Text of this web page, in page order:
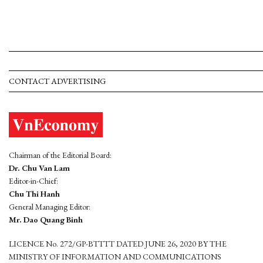
CONTACT ADVERTISING
Chairman of the Editorial Board:
Dr. Chu Van Lam
Editor-in-Chief:
Chu Thi Hanh
General Managing Editor:
Mr. Dao Quang Binh
LICENCE No. 272/GP-BTTTT DATED JUNE 26, 2020 BY THE
MINISTRY OF INFORMATION AND COMMUNICATIONS